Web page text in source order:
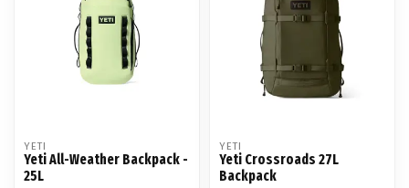
YETI
Yeti All-Weather Backpack -
25L
YETI
Yeti Crossroads 27L
Backpack